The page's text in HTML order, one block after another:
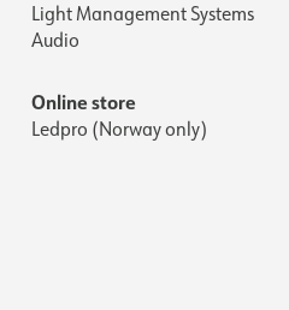
Light Management Systems
Audio
Online store
Ledpro (Norway only)